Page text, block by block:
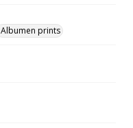
Albumen prints